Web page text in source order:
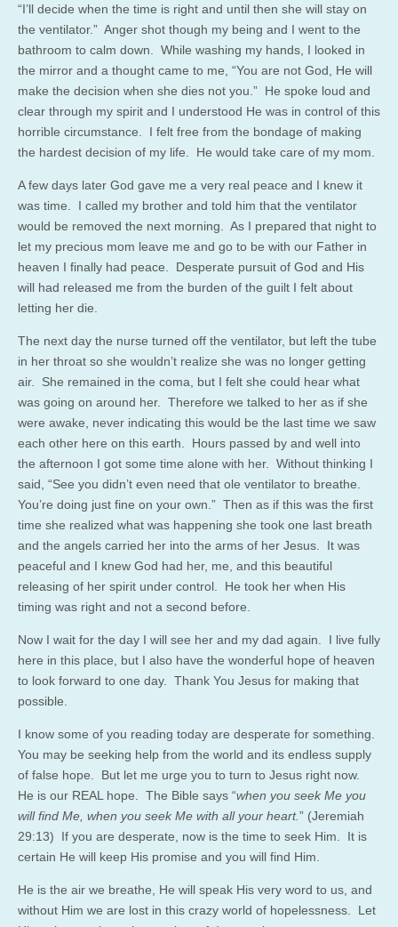
“I’ll decide when the time is right and until then she will stay on
the ventilator.” Anger shot though my being and I went to the
bathroom to calm down. While washing my hands, I looked in
the mirror and a thought came to me, “You are not God, He will
make the decision when she dies not you.” He spoke loud and
clear through my spirit and I understood He was in control of this
horrible circumstance. I felt free from the bondage of making
the hardest decision of my life. He would take care of my mom.
A few days later God gave me a very real peace and I knew it
was time. I called my brother and told him that the ventilator
would be removed the next morning. As I prepared that night to
let my precious mom leave me and go to be with our Father in
heaven I finally had peace. Desperate pursuit of God and His
will had released me from the burden of the guilt I felt about
letting her die.
The next day the nurse turned off the ventilator, but left the tube
in her throat so she wouldn’t realize she was no longer getting
air. She remained in the coma, but I felt she could hear what
was going on around her. Therefore we talked to her as if she
were awake, never indicating this would be the last time we saw
each other here on this earth. Hours passed by and well into
the afternoon I got some time alone with her. Without thinking I
said, “See you didn’t even need that ole ventilator to breathe.
You’re doing just fine on your own.” Then as if this was the first
time she realized what was happening she took one last breath
and the angels carried her into the arms of her Jesus. It was
peaceful and I knew God had her, me, and this beautiful
releasing of her spirit under control. He took her when His
timing was right and not a second before.
Now I wait for the day I will see her and my dad again. I live fully
here in this place, but I also have the wonderful hope of heaven
to look forward to one day. Thank You Jesus for making that
possible.
I know some of you reading today are desperate for something.
You may be seeking help from the world and its endless supply
of false hope. But let me urge you to turn to Jesus right now.
He is our REAL hope. The Bible says “when you seek Me you
will find Me, when you seek Me with all your heart.” (Jeremiah
29:13) If you are desperate, now is the time to seek Him. It is
certain He will keep His promise and you will find Him.
He is the air we breathe, He will speak His very word to us, and
without Him we are lost in this crazy world of hopelessness. Let